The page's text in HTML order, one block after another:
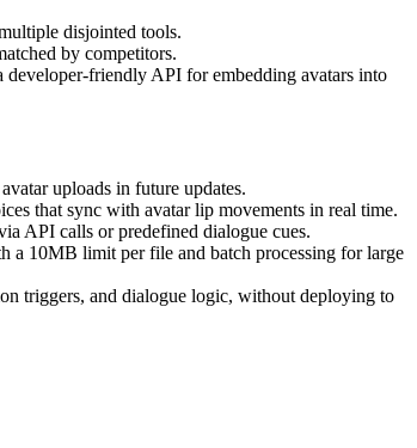
disjointed tools.
by competitors.
friendly API for embedding avatars into
uploads in future updates.
that sync with avatar lip movements in real time.
API calls or predefined dialogue cues.
a 10MB limit per file and batch processing for large
triggers, and dialogue logic, without deploying to